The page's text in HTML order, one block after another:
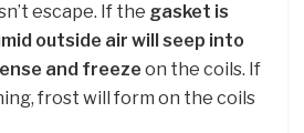
escape. If the gasket is
outside air will seep into
and freeze on the coils. If
frost will form on the coils